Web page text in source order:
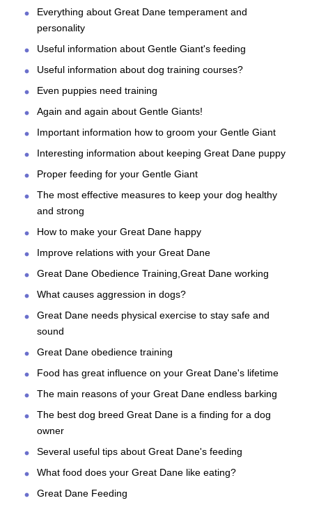
Everything about Great Dane temperament and
personality
Useful information about Gentle Giant's feeding
Useful information about dog training courses?
Even puppies need training
Again and again about Gentle Giants!
Important information how to groom your Gentle Giant
Interesting information about keeping Great Dane puppy
Proper feeding for your Gentle Giant
The most effective measures to keep your dog healthy
and strong
How to make your Great Dane happy
Improve relations with your Great Dane
Great Dane Obedience Training,Great Dane working
What causes aggression in dogs?
Great Dane needs physical exercise to stay safe and
sound
Great Dane obedience training
Food has great influence on your Great Dane's lifetime
The main reasons of your Great Dane endless barking
The best dog breed Great Dane is a finding for a dog
owner
Several useful tips about Great Dane's feeding
What food does your Great Dane like eating?
Great Dane Feeding